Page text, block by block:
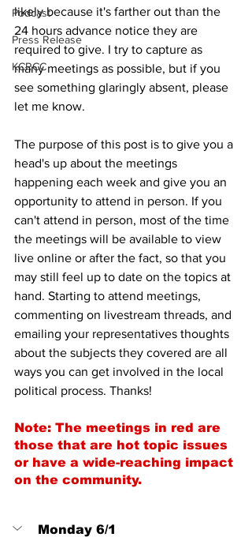
Podcast
Press Release
KCRCC
likely because it's farther out than the
24 hours advance notice they are
required to give. I try to capture as
many meetings as possible, but if you
see something glaringly absent, please
let me know.
The purpose of this post is to give you a
head's up about the meetings
happening each week and give you an
opportunity to attend in person. If you
can't attend in person, most of the time
the meetings will be available to view
live online or after the fact, so that you
may still feel up to date on the topics at
hand. Starting to attend meetings,
commenting on livestream threads, and
emailing your representatives thoughts
about the subjects they covered are all
ways you can get involved in the local
political process. Thanks!
Note: The meetings in red are
those that are hot topic issues
or have a wide-reaching impact
on the community.
Monday 6/1